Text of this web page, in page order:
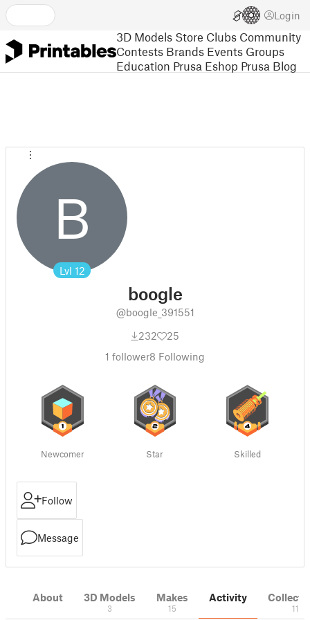
Login
3D Models Store Clubs Community
Contests Brands Events Groups
Education Prusa Eshop Prusa Blog
B
Lvl 12
boogle
@boogle_391551
232
25
1 follower8 Following
Newcomer Star Skilled
Follow
Message
About 3D Models
3
Makes
15
Activity
11